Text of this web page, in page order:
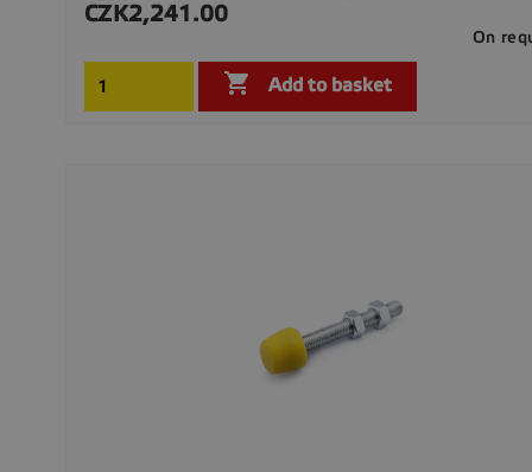
Price
CZK2,241.00
On
 Add to basket